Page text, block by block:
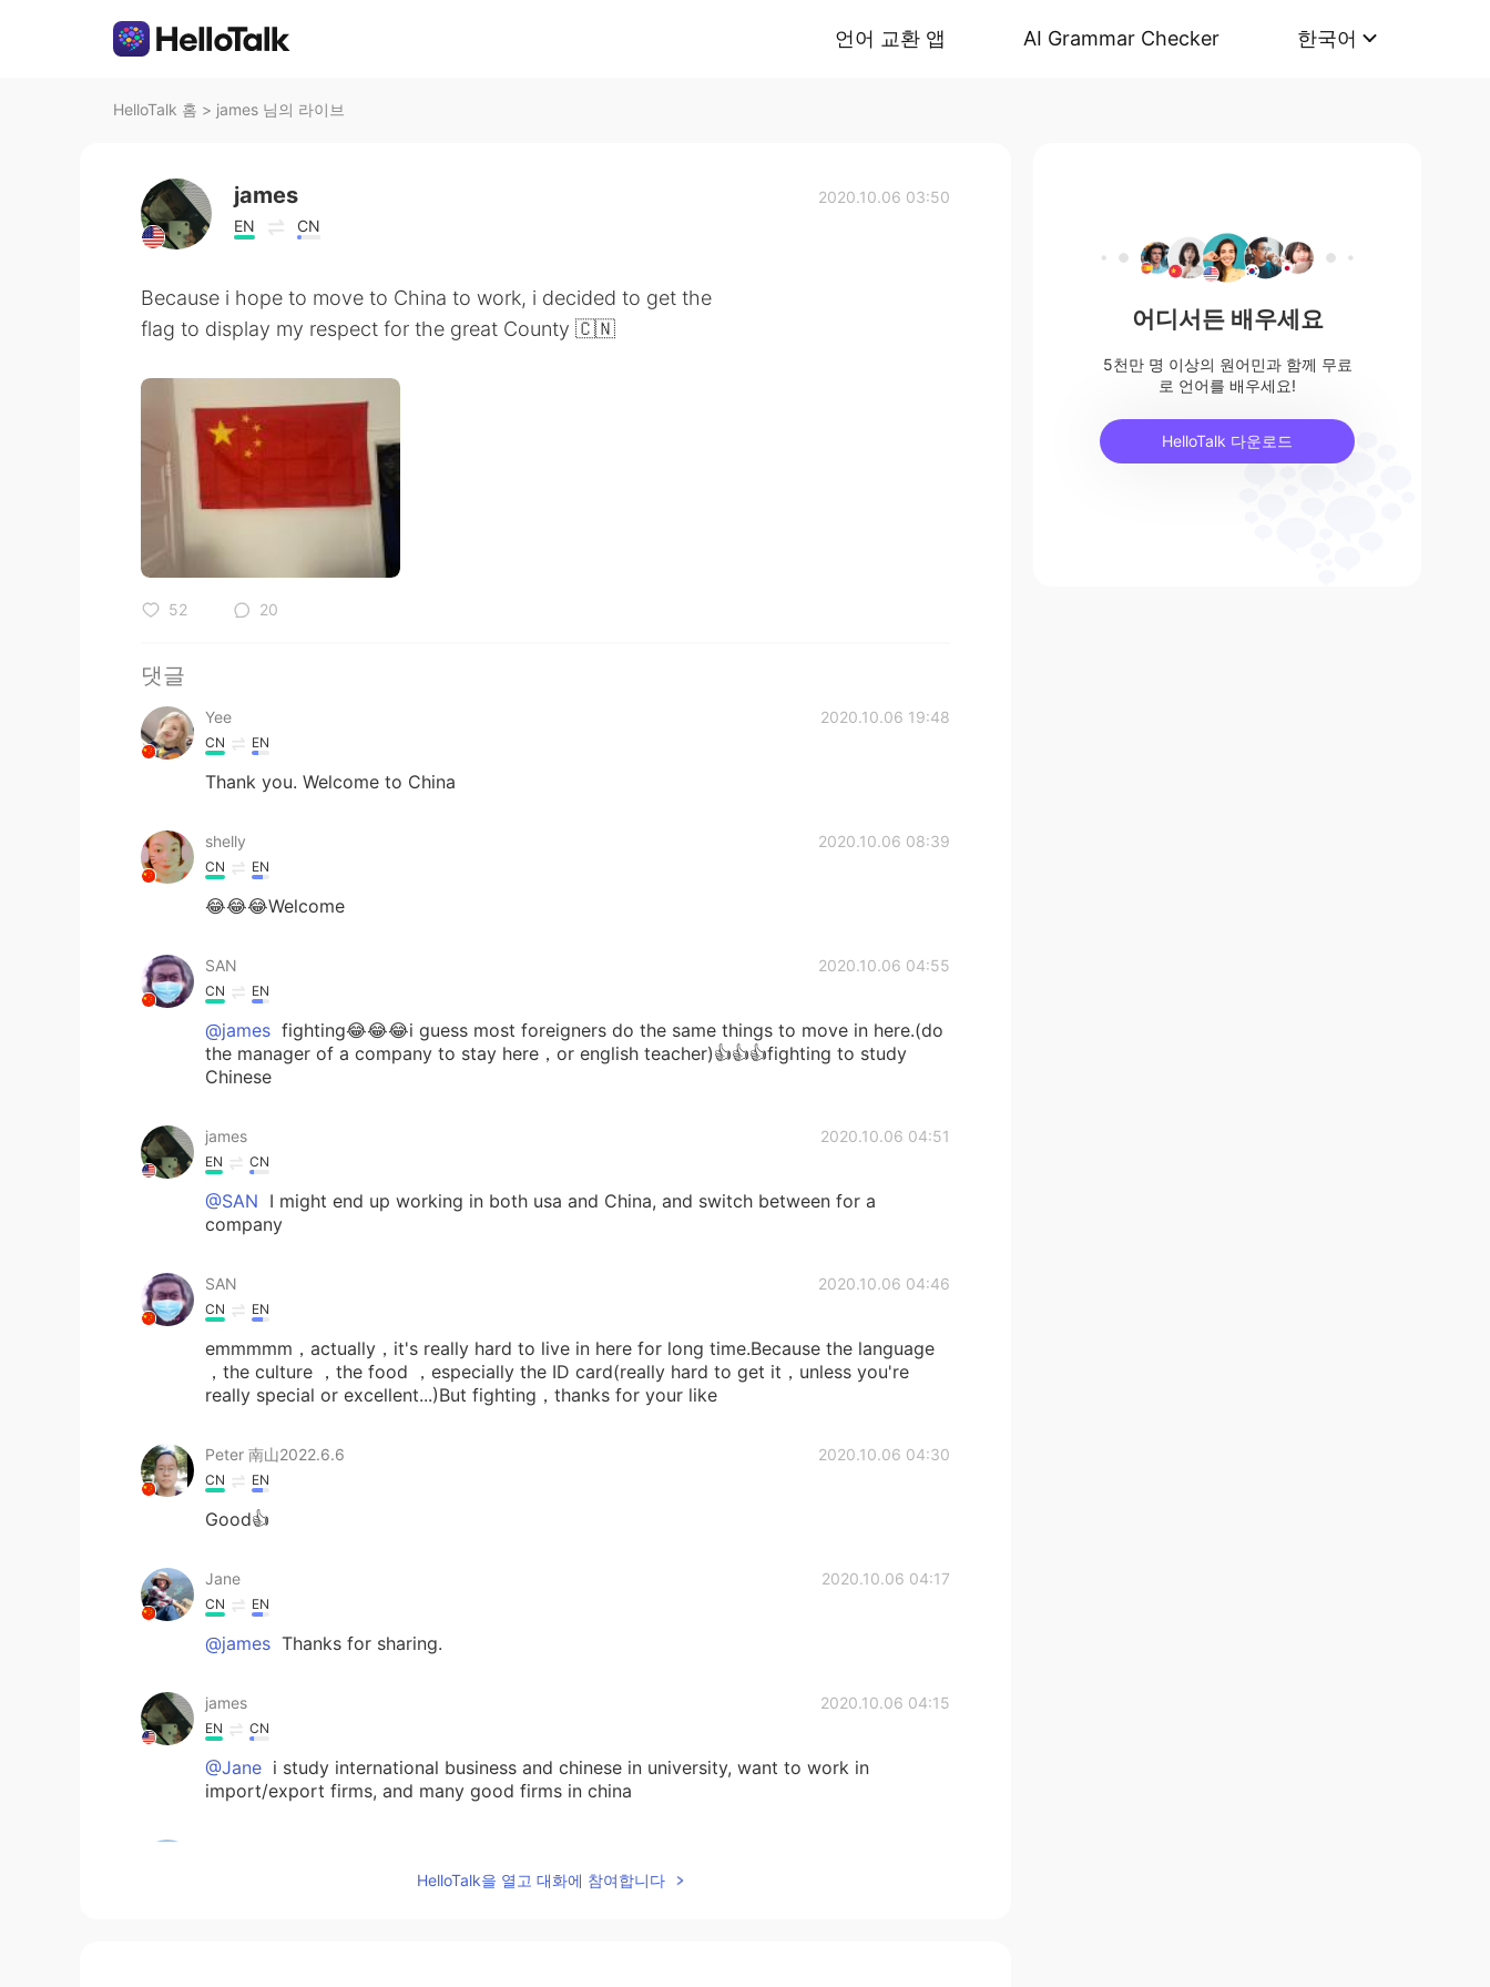
언어 교환 앱 AI Grammar Checker 한국어
HelloTalk 홈 > james 님의 라이브
james
EN CN
2020.10.06 03:50
Because i hope to move to China to work, i decided to get the
flag to display my respect for the great County 🇨🇳
52 20
댓글
Yee 2020.10.06 19:48
CN EN
Thank you. Welcome to China
shelly 2020.10.06 08:39
CN EN
😂😂😂Welcome
SAN 2020.10.06 04:55
CN EN
@james fighting😂😂😂i guess most foreigners do the same things to move in here.(do
the manager of a company to stay here，or english teacher)👍👍👍fighting to study
Chinese
james 2020.10.06 04:51
EN CN
@SAN I might end up working in both usa and China, and switch between for a
company
SAN 2020.10.06 04:46
CN EN
emmmmm，actually，it's really hard to live in here for long time.Because the language
，the culture ，the food ，especially the ID card(really hard to get it，unless you're
really special or excellent...)But fighting，thanks for your like
Peter 南山2022.6.6 2020.10.06 04:30
CN EN
Good👍
Jane 2020.10.06 04:17
CN EN
@james Thanks for sharing.
james 2020.10.06 04:15
EN CN
@Jane i study international business and chinese in university, want to work in
import/export firms, and many good firms in china
HelloTalk을 열고 대화에 참여합니다
어디서든 배우세요
5천만 명 이상의 원어민과 함께 무료
로 언어를 배우세요!
HelloTalk 다운로드